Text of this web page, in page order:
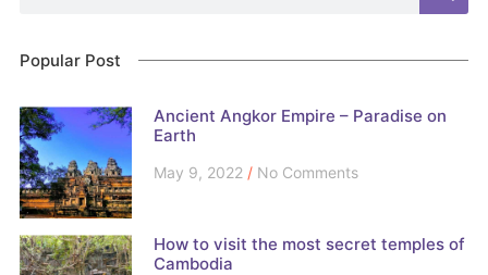
Popular Post
Ancient Angkor Empire – Paradise on
Earth
May 9, 2022 No Comments
How to visit the most secret temples of
Cambodia